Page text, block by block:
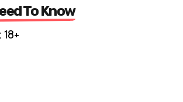
To Know